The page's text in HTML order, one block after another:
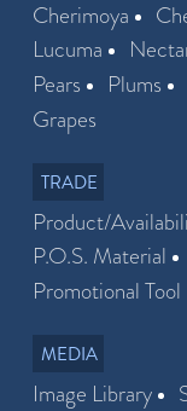
Cherimoya
Lucuma
Pears
Plums
Grapes
TRADE
Product/
P.O.S. Material
Promotional Tool
MEDIA
Image Library